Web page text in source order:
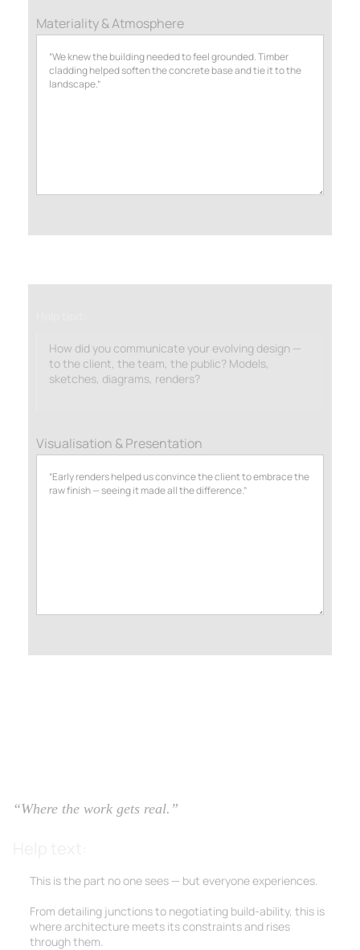
Materiality & Atmosphere
How did you communicate your evolving design —
to the client, the team, the public? Models,
sketches, diagrams, renders?
Visualisation & Presentation
“Where the work gets real.”
This is the part no one sees — but everyone experiences.
From detailing junctions to negotiating build-ability, this is
where architecture meets its constraints and rises
through them.